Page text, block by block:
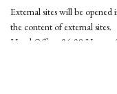
External sites will be opened
the content of external sites.
Head Office: 96-98 Hoang